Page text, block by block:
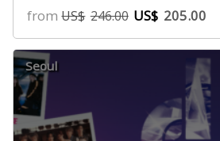
4.90
out of 5
based on
customer
ratings
fromUS$ 246.00 US$ 205.00
Seoul